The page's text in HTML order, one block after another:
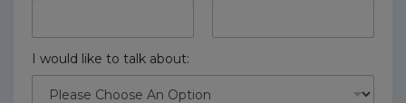
I would like to talk about: